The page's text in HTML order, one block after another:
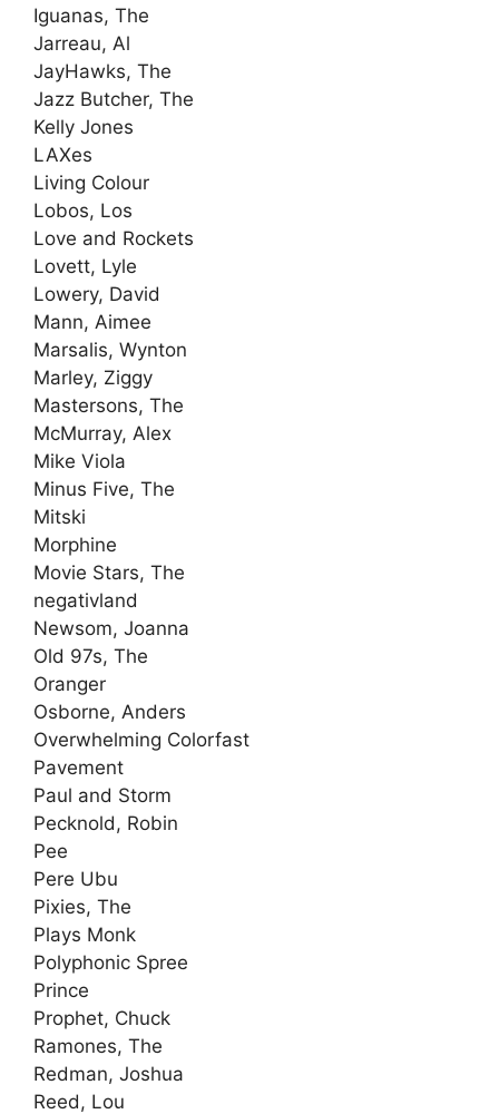
Iguanas, The
Jarreau, Al
JayHawks, The
Jazz Butcher, The
Kelly Jones
LAXes
Living Colour
Lobos, Los
Love and Rockets
Lovett, Lyle
Lowery, David
Mann, Aimee
Marsalis, Wynton
Marley, Ziggy
Mastersons, The
McMurray, Alex
Mike Viola
Minus Five, The
Mitski
Morphine
Movie Stars, The
negativland
Newsom, Joanna
Old 97s, The
Oranger
Osborne, Anders
Overwhelming Colorfast
Pavement
Paul and Storm
Pecknold, Robin
Pee
Pere Ubu
Pixies, The
Plays Monk
Polyphonic Spree
Prince
Prophet, Chuck
Ramones, The
Redman, Joshua
Reed, Lou